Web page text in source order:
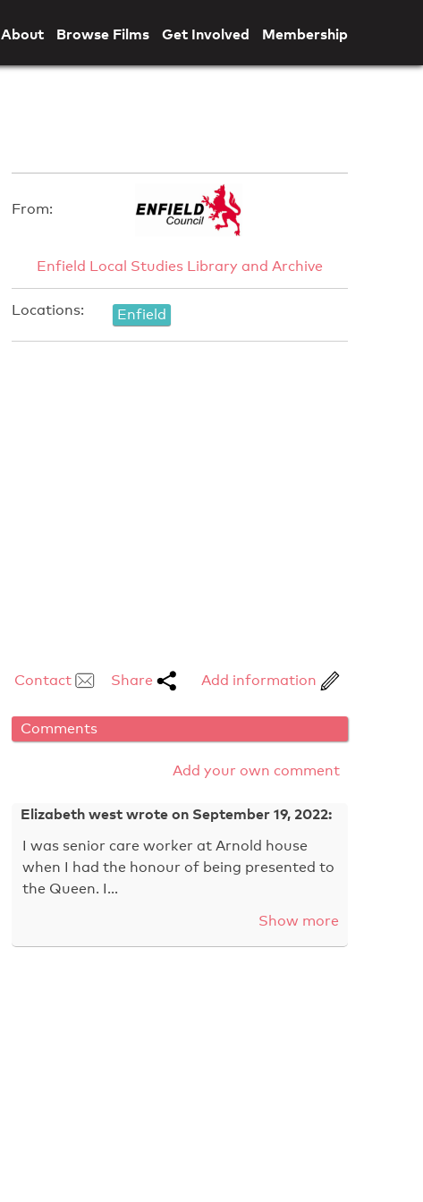
About Browse Films Get Involved Membership
From:
Enfield Local Studies Library and Archive
Locations: Enfield
Contact Share Add information
Comments
Add your own comment
Elizabeth west wrote on September 19, 2022:
I was senior care worker at Arnold house
when I had the honour of being presented to
the Queen. I…
Show more